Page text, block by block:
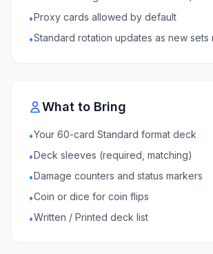
•Proxy cards allowed by default
•Standard rotation updates as new sets
What to Bring
•Your 60-card Standard format deck
•Deck sleeves (required, matching)
•Damage counters and status markers
•Coin or dice for coin flips
•Written / Printed deck list